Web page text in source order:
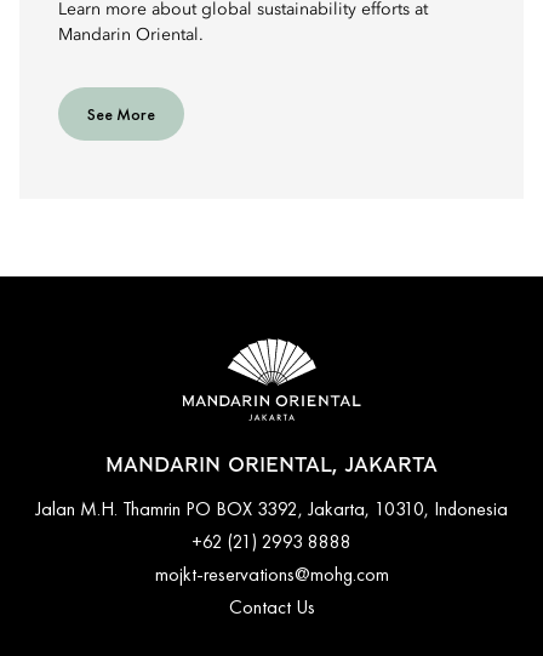
Learn more about global sustainability efforts at
Mandarin Oriental.
See More
MANDARIN ORIENTAL, JAKARTA
Jalan M.H. Thamrin PO BOX 3392, Jakarta, 10310, Indonesia
+62 (21) 2993 8888
mojkt-reservations@mohg.com
Contact Us